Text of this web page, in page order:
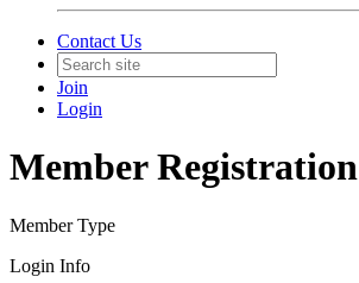
Contact Us
Join
Login
Member Registration
Member Type
Login Info